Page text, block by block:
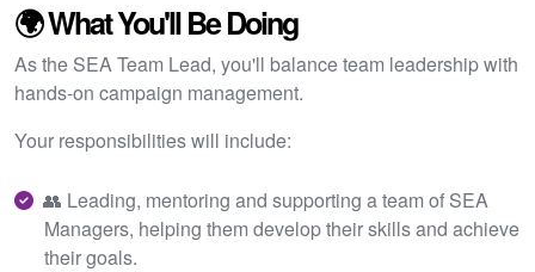
🌍 What You'll Be Doing
As the SEA Team Lead, you'll balance team leadership with
hands-on campaign management.
Your responsibilities will include:
👥 Leading, mentoring and supporting a team of SEA
Managers, helping them develop their skills and achieve
their goals.